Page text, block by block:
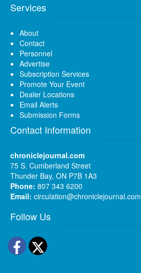
Services
About
Contact
Personnel
Advertise
Subscription Services
Promote Your Event
Dealer Locations
Email Alerts
Submission Forms
Contact Information
chroniclejournal.com
75 S. Cumberland Street
Thunder Bay, ON P7B 1A3
Phone: 807 343 6200
Email: circulation@chroniclejournal.com
Follow Us
Facebook
Twitter